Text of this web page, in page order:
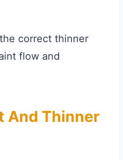
correct thinner
flow and
And Thinner